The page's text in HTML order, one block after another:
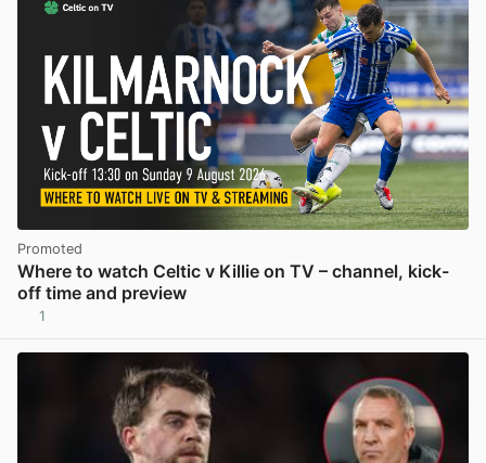
Promoted
Where to watch Celtic v Killie on TV – channel, kick-
off time and preview
1